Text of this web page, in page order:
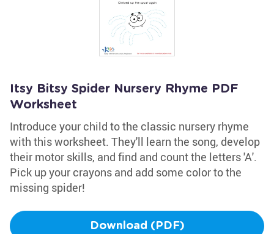
Itsy Bitsy Spider Nursery Rhyme PDF
Worksheet
Introduce your child to the classic nursery rhyme
with this worksheet. They'll learn the song, develop
their motor skills, and find and count the letters 'A'.
Pick up your crayons and add some color to the
missing spider!
Download (PDF)